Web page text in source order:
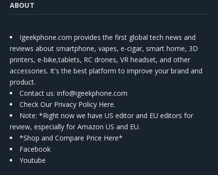
ABOUT
Igeekphone.com provides the first global tech news and
reviews about smartphone, vapes, e-cigar, smart home, 3D
printers, e-bike,tablets, RC drones, VR headset, and other
accessories. It's the best platform to improve your brand and
product.
Contact us: info@igeekphone.com
Check Our Privacy Policy Here.
Note: *Right now we have US editor and EU editors for
review, especially for Amazon US and EU.
*Shop and Compare Price Here*
Facebook
Youtube